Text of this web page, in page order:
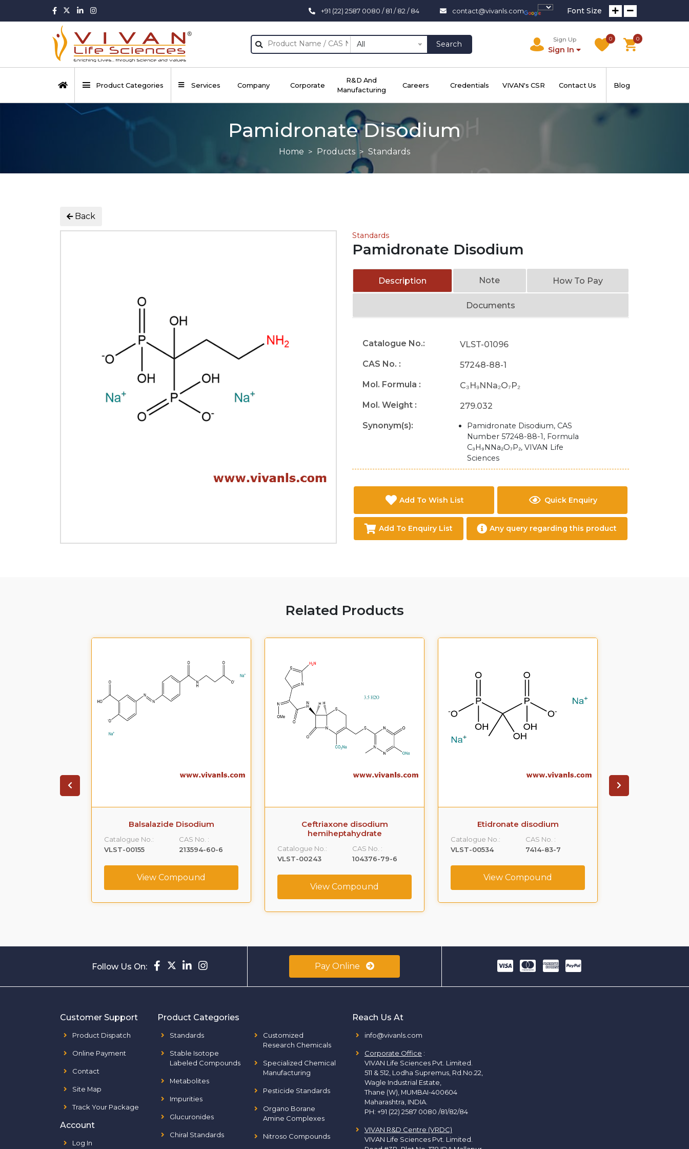
+91 (22) 2587 0080 / 81 / 82 / 84 contact@vivanls.com Font Size
All Search
Sign Up
Sign In
0 0
Product Categories Services Company Corporate
R&D And
Manufacturing
Careers Credentials VIVAN's CSR Contact Us Blog
Pamidronate Disodium
Home Products Standards
Back
Standards
Pamidronate Disodium
Description Note How To Pay
Documents
Catalogue No.:
VLST-01096
CAS No. :
57248-88-1
Mol. Formula :
C₃H₉NNa₂O₇P₂
Mol. Weight :
279.032
Synonym(s):
Pamidronate Disodium, CAS
Number 57248-88-1, Formula
C₃H₉NNa₂O₇P₂, VIVAN Life
Sciences
Add To Wish List Quick Enquiry
Add To Enquiry List Any query regarding this product
Related Products
Balsalazide Disodium
Catalogue No.:
VLST-00155
CAS No. :
213594-60-6
View Compound
Ceftriaxone disodium
hemiheptahydrate
Catalogue No.:
VLST-00243
CAS No. :
104376-79-6
View Compound
Etidronate disodium
Catalogue No.:
VLST-00534
CAS No. :
7414-83-7
View Compound
Follow Us On: Pay Online
Customer Support
Product Dispatch
Online Payment
Contact
Site Map
Track Your Package
Account
Log In
Product Categories
Standards
Stable Isotope
Labeled Compounds
Metabolites
Impurities
Glucuronides
Chiral Standards
Customized
Research Chemicals
Specialized Chemical
Manufacturing
Pesticide Standards
Organo Borane
Amine Complexes
Nitroso Compounds
Reach Us At
info@vivanls.com
Corporate Office :
VIVAN Life Sciences Pvt. Limited.
511 & 512, Lodha Supremus, Rd.No.22,
Wagle Industrial Estate,
Thane (W), MUMBAI-400604
Maharashtra, INDIA.
PH: +91 (22) 2587 0080 /81/82/84
VIVAN R&D Centre (VRDC)
VIVAN Life Sciences Pvt. Limited.